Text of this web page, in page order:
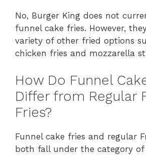
No, Burger King does not
funnel cake fries. However,
variety of other fried options
chicken fries and mozzarella
How Do Funnel
Differ from Regular
Fries?
Funnel cake fries and regular
both fall under the category of